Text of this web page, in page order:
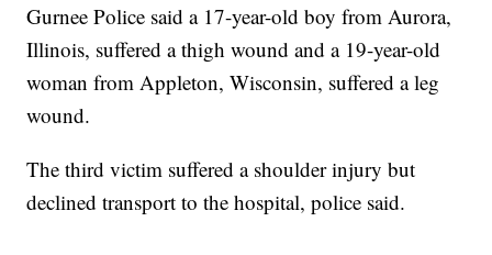
Gurnee Police said a 17-year-old boy from Aurora,
Illinois, suffered a thigh wound and a 19-year-old
woman from Appleton, Wisconsin, suffered a leg
wound.
The third victim suffered a shoulder injury but
declined transport to the hospital, police said.